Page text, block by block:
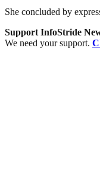
She concluded by
Support InfoStride
We need your support.